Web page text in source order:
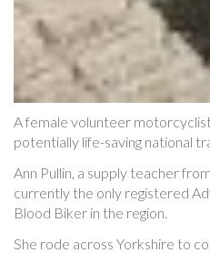
A female volunteer
potentially life-saving national
Ann Pullin, a supply teacher
currently the only registered
Blood Biker in the region.
She rode across Yorkshire to